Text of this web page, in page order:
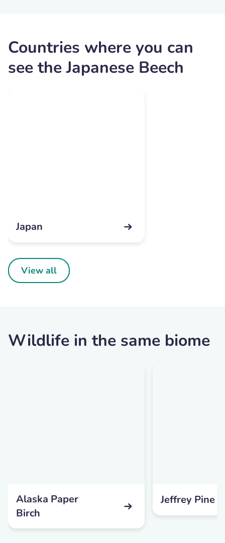
Countries where you can
see the Japanese Beech
Japan
View all
Wildlife in the same biome
Alaska Paper
Birch
Jeffrey Pine